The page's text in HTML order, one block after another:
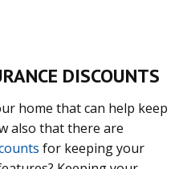
DISCOUNTS
home that can help keep
also that there are
for keeping your